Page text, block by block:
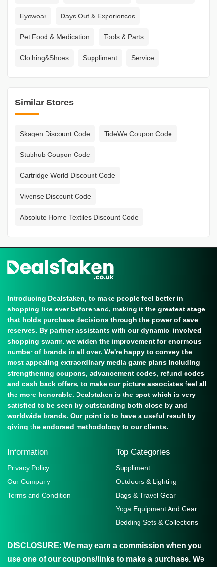
Eyewear Days Out & Experiences
Pet Food & Medication Tools & Parts
Clothing&Shoes Suppliment Service
Similar Stores
Skagen Discount Code TideWe Coupon Code
Stubhub Coupon Code
Cartridge World Discount Code
Vivense Discount Code
Absolute Home Textiles Discount Code
Introducing Dealstaken, to make people feel better in
shopping like ever beforehand, making it the greatest stage
that holds purchase decisions through the power of save
reserves. By partner assistants with our dynamic, involved
shopping swarm, we widen the improvement for enormous
number of brands in all over. We're happy to convey the
most appealing extraordinary media game plans including
strengthening coupons, advancement codes, refund codes
and cash back offers, to make our picture associates feel all
the more honorable. Dealstaken is the spot which is very
satisfied to be seen by outstanding both close by and
worldwide brands. Our point is to have a useful result by
giving the endorsed methodology to our clients.
Information
Privacy Policy
Our Company
Terms and Condition
Top Categories
Suppliment
Outdoors & Lighting
Bags & Travel Gear
Yoga Equipment And Gear
Bedding Sets & Collections
DISCLOSURE: We may earn a commission when you
use one of our coupons/links to make a purchase. We